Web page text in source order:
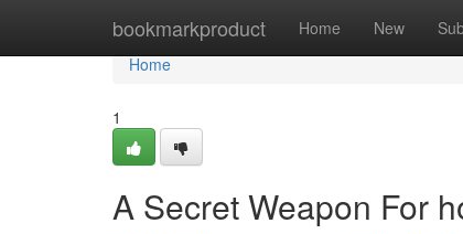
bookmarkproduct Home New
Home
Home
1
A Secret Weapon For